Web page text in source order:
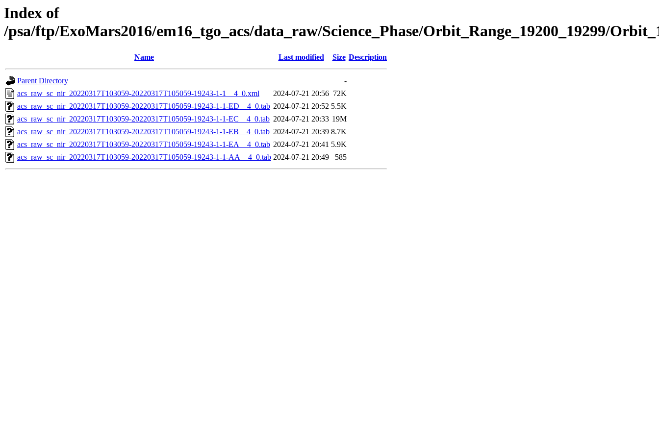
Index of
/psa/ftp/ExoMars2016/em16_tgo_acs/data_raw/Science_Phase/Orbit_Range_19200_19299/
Name Last modified Size Description
Parent Directory
-
acs_raw_sc_nir_20220317T103059-20220317T105059-19243-1-1__4_0.xml
2024-07-21 20:56 72K
acs_raw_sc_nir_20220317T103059-20220317T105059-19243-1-1-ED__4_0.tab 2024-07-21 20:52 5.5K
acs_raw_sc_nir_20220317T103059-20220317T105059-19243-1-1-EC__4_0.tab 2024-07-21 20:33 19M
acs_raw_sc_nir_20220317T103059-20220317T105059-19243-1-1-EB__4_0.tab 2024-07-21 20:39 8.7K
acs_raw_sc_nir_20220317T103059-20220317T105059-19243-1-1-EA__4_0.tab 2024-07-21 20:41 5.9K
acs_raw_sc_nir_20220317T103059-20220317T105059-19243-1-1-AA__4_0.tab 2024-07-21 20:49 585